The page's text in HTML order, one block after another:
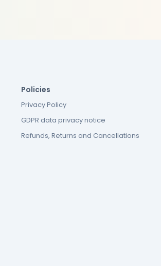
Policies
Privacy Policy
GDPR data privacy notice
Refunds, Returns and Cancellations